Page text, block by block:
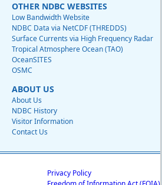
OTHER NDBC WEBSITES
Low Bandwidth Website
NDBC Data via NetCDF (THREDDS)
Surface Currents via High Frequency Radar
Tropical Atmosphere Ocean (TAO)
OceanSITES
OSMC
ABOUT US
About Us
NDBC History
Visitor Information
Contact Us
Privacy Policy